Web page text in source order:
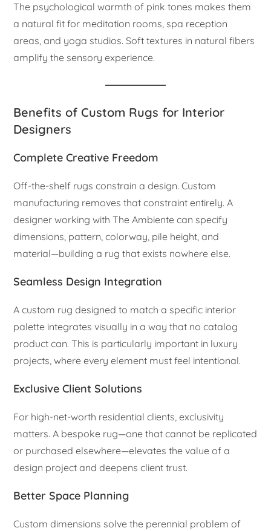
The psychological warmth of pink tones makes them
a natural fit for meditation rooms, spa reception
areas, and yoga studios. Soft textures in natural fibers
amplify the sensory experience.
Benefits of Custom Rugs for Interior
Designers
Complete Creative Freedom
Off-the-shelf rugs constrain a design. Custom
manufacturing removes that constraint entirely. A
designer working with The Ambiente can specify
dimensions, pattern, colorway, pile height, and
material—building a rug that exists nowhere else.
Seamless Design Integration
A custom rug designed to match a specific interior
palette integrates visually in a way that no catalog
product can. This is particularly important in luxury
projects, where every element must feel intentional.
Exclusive Client Solutions
For high-net-worth residential clients, exclusivity
matters. A bespoke rug—one that cannot be replicated
or purchased elsewhere—elevates the value of a
design project and deepens client trust.
Better Space Planning
Custom dimensions solve the perennial problem of